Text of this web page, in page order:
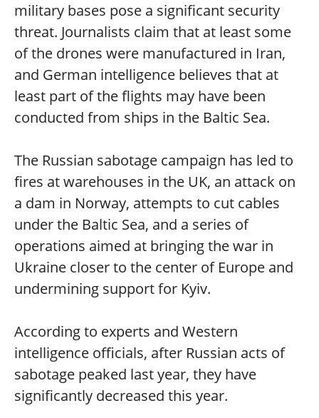
military bases pose a significant security
threat. Journalists claim that at least some
of the drones were manufactured in Iran,
and German intelligence believes that at
least part of the flights may have been
conducted from ships in the Baltic Sea.
The Russian sabotage campaign has led to
fires at warehouses in the UK, an attack on
a dam in Norway, attempts to cut cables
under the Baltic Sea, and a series of
operations aimed at bringing the war in
Ukraine closer to the center of Europe and
undermining support for Kyiv.
According to experts and Western
intelligence officials, after Russian acts of
sabotage peaked last year, they have
significantly decreased this year.